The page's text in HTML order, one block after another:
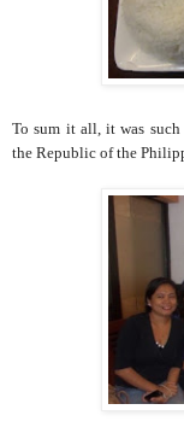
To sum it all, it was
the Republic of the